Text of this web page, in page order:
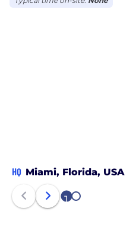
HQ Miami, Florida, USA
1 2